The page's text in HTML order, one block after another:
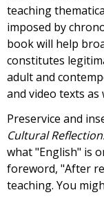
teaching
imposed by
book will help
constitutes
adult and
and video texts as
Preservice and
Cultural
what "English" is
foreword, "After
teaching. You